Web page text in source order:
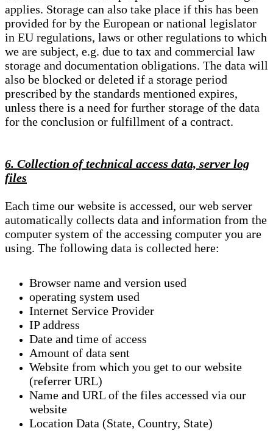
applies. Storage can also take place if this has been
provided for by the European or national legislator
in EU regulations, laws or other regulations to which
we are subject, e.g. due to tax and commercial law
storage and documentation obligations. The data will
also be blocked or deleted if a storage period
prescribed by the standards mentioned expires,
unless there is a need for further storage of the data
for the conclusion or fulfillment of a contract.
6. Collection of technical access data, server log
files
Each time our website is accessed, our web server
automatically collects data and information from the
computer system of the accessing computer you are
using. The following data is collected here:
Browser name and version used
operating system used
Internet Service Provider
IP address
Date and time of access
Amount of data sent
Website from which you get to our website
(referrer URL)
Name and URL of the files accessed via our
website
Location Data (State, Country, State)